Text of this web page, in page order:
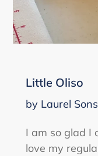
Little Oliso
by Laurel Sons
I am so glad I
love my